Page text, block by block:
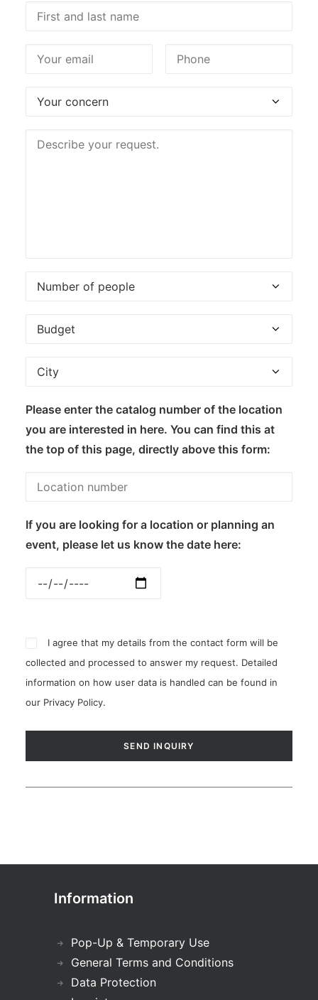
Please enter the catalog number of the location
you are interested in here. You can find this at
the top of this page, directly above this form:
If you are looking for a location or planning an
event, please let us know the date here:
I agree that my details from the contact form will be
collected and processed to answer my request. Detailed
information on how user data is handled can be found in
our Privacy Policy.
Information
Pop-Up & Temporary Use
General Terms and Conditions
Data Protection